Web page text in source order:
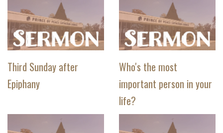
Third Sunday after
Epiphany
Who's the most
important person in your
life?